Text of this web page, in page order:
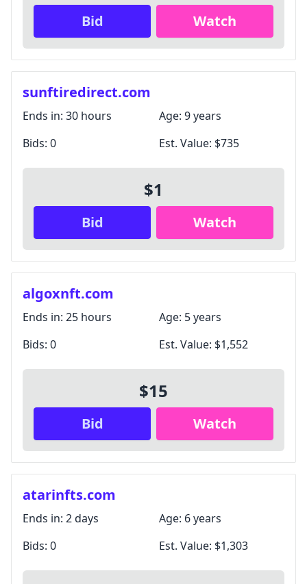
Bid Watch
sunftiredirect.com
Ends in: 30 hours Age: 9 years
Bids: 0 Est. Value: $735
$1
Bid Watch
algoxnft.com
Ends in: 25 hours Age: 5 years
Bids: 0 Est. Value: $1,552
$15
Bid Watch
atarinfts.com
Ends in: 2 days Age: 6 years
Bids: 0 Est. Value: $1,303